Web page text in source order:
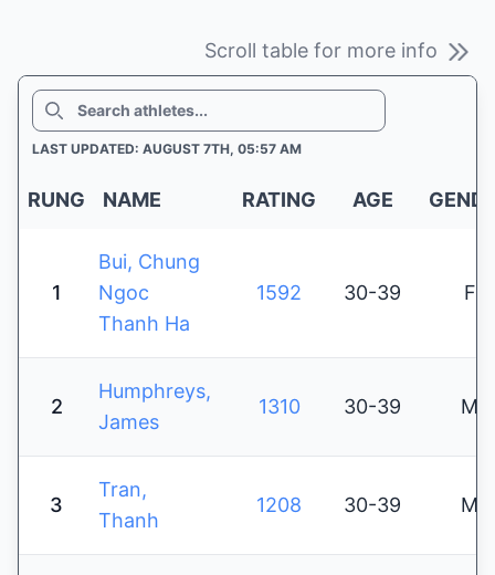
Scroll table for more info
SEARCH
LAST UPDATED: AUGUST 7TH, 05:57 AM
RUNG NAME RATING AGE
1
Bui, Chung
Ngoc
Thanh Ha
1592 30-39 F
2
Humphreys,
James
1310 30-39 M
3
Tran,
Thanh
1208 30-39 M